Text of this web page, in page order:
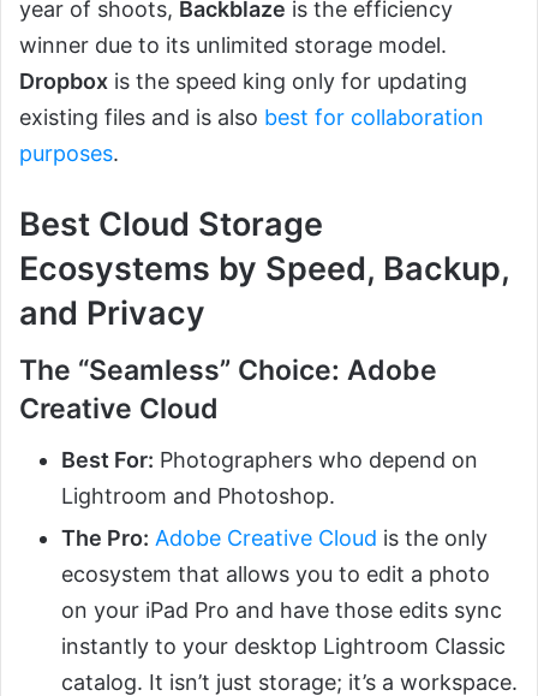
year of shoots, Backblaze is the efficiency
winner due to its unlimited storage model.
Dropbox is the speed king only for updating
existing files and is also best for collaboration
purposes.
Best Cloud Storage
Ecosystems by Speed, Backup,
and Privacy
The “Seamless” Choice: Adobe
Creative Cloud
Best For: Photographers who depend on
Lightroom and Photoshop.
The Pro: Adobe Creative Cloud is the only
ecosystem that allows you to edit a photo
on your iPad Pro and have those edits sync
instantly to your desktop Lightroom Classic
catalog. It isn’t just storage; it’s a workspace.